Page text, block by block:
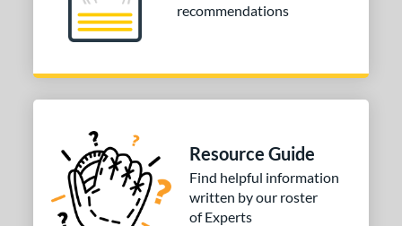
recommendations
Resource Guide
Find helpful information
written by our roster
of Experts